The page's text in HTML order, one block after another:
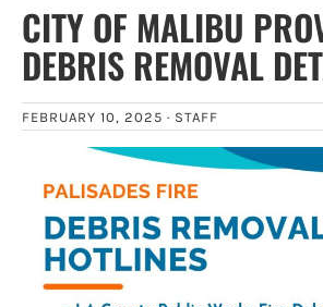
CITY OF MALIBU
DEBRIS REMOVAL
FEBRUARY 10, 2025 · STAFF